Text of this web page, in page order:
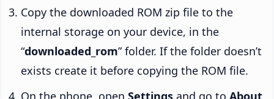
Copy the downloaded ROM zip file to the
internal storage on your device, in the
“downloaded_rom” folder. If the folder doesn’t
exists create it before copying the ROM file.
On the phone, open Settings and go to About